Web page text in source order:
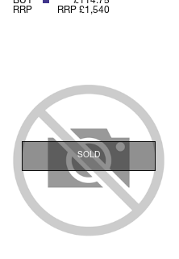
RRP
RRP £1,540
SOLD